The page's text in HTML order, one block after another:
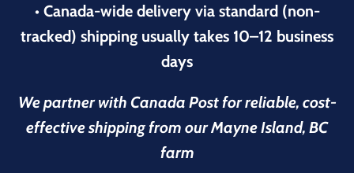
• Canada-wide delivery via standard (non-
tracked) shipping usually takes 10–12 business
days
We partner with Canada Post for reliable, cost-
effective shipping from our Mayne Island, BC
farm